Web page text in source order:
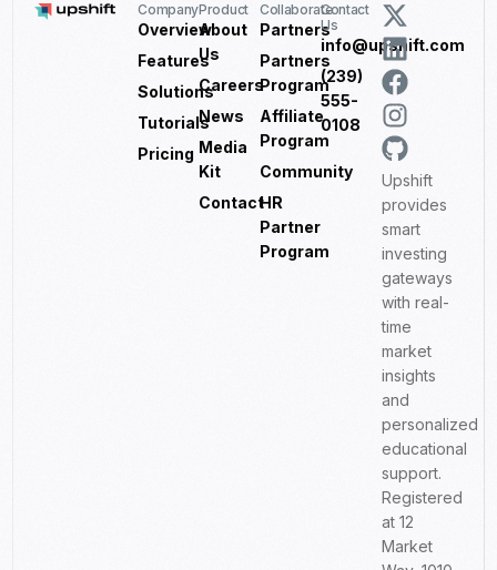
Company
Overview
Features
Solutions
Tutorials
Pricing
Product
About
Us
Careers
News
Media
Kit
Contact
Collaborate
Partners
Partners
Program
Affiliate
Program
Community
HR
Partner
Program
Contact
Us
info@upshift.com
(239)
555-
0108
Upshift
provides
smart
investing
gateways
with real-
time
market
insights
and
personalized
educational
support.
Registered
at 12
Market